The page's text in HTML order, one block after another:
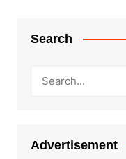
Search
Advertisement